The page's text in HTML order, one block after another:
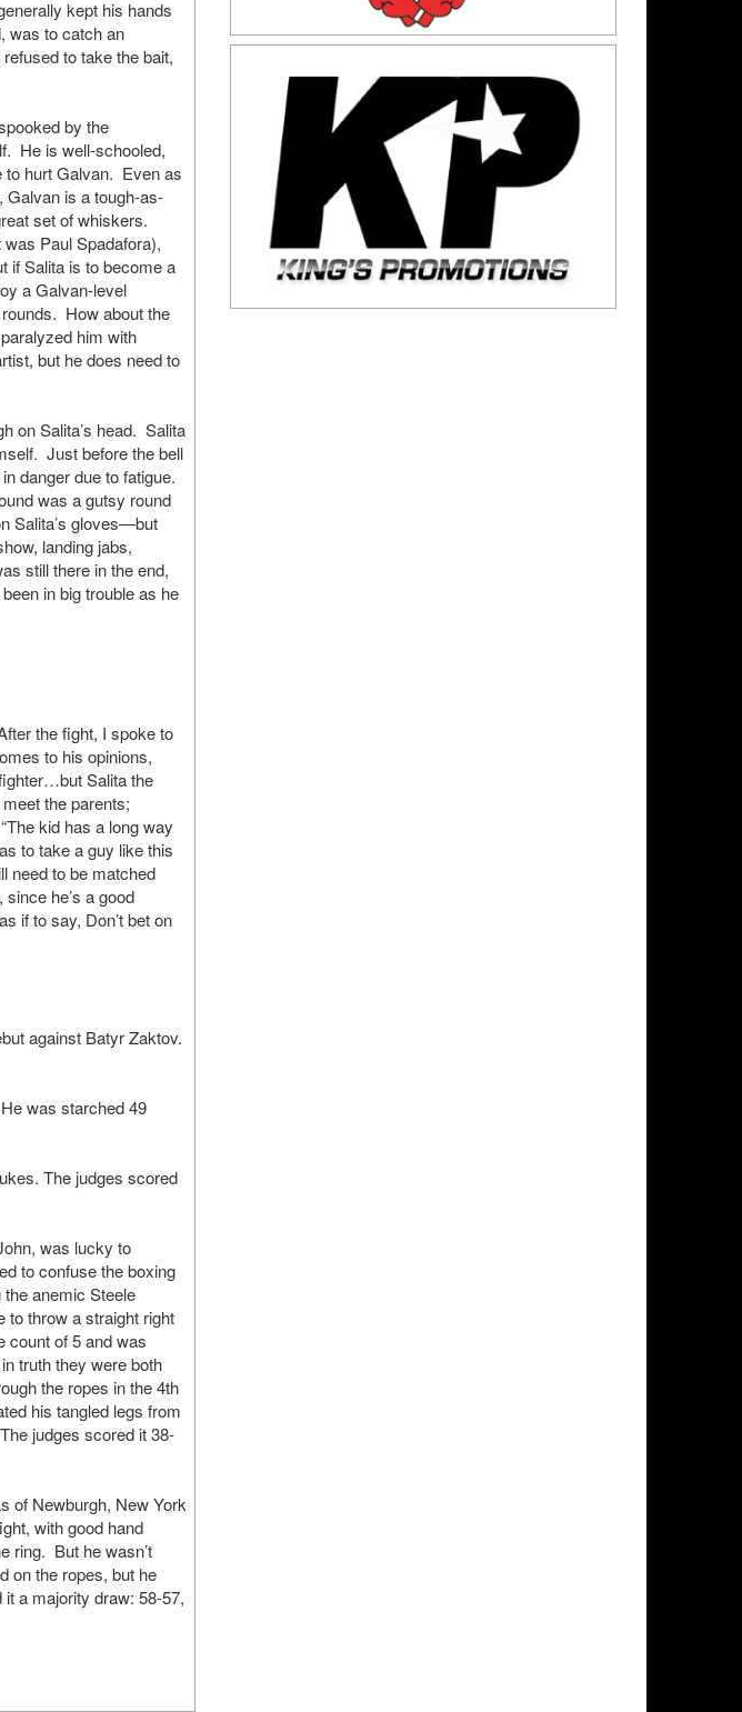
kept his hands
was to catch an
to take the bait,
by the
He is well-schooled,
to hurt Galvan. Even as
Galvan is a tough-as-
set of whiskers.
Paul Spadafora),
if Salita is to become a
a Galvan-level
How about the
him with
but he does need to
on Salita’s head. Salita
Just before the bell
danger due to fatigue.
was a gutsy round
Salita’s gloves—but
landing jabs,
still there in the end,
in big trouble as he
the fight, I spoke to
to his opinions,
Salita the
the parents;
kid has a long way
to take a guy like this
need to be matched
he’s a good
if to say, Don’t bet on
against Batyr Zaktov.
was starched 49
The judges scored
was lucky to
to confuse the boxing
anemic Steele
to throw a straight right
count of 5 and was
truth they were both
the ropes in the 4th
his tangled legs from
judges scored it 38-
of Newburgh, New York
with good hand
ring. But he wasn’t
on the ropes, but he
a majority draw: 58-57,